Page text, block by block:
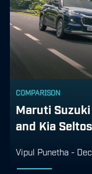
COMPARISON
Maruti
and Kia
Vipul Punetha -